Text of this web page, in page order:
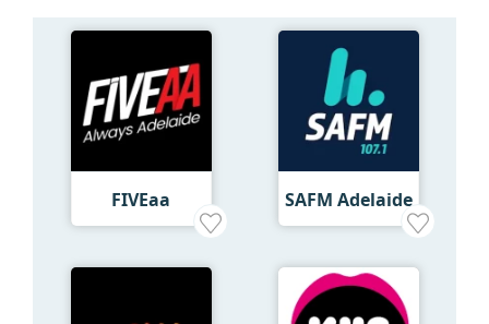
FIVEaa SAFM Adelaide